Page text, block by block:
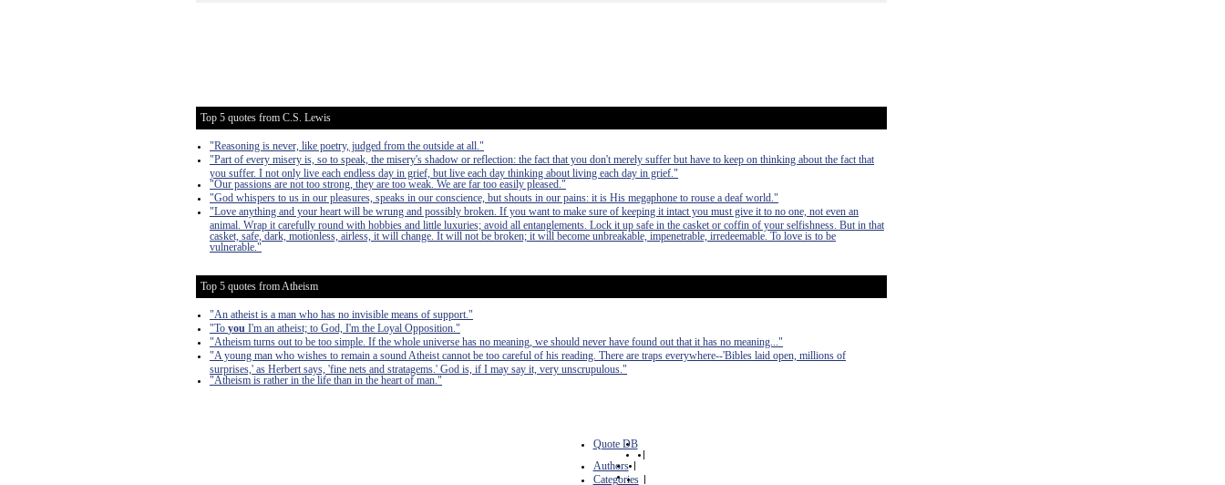
Top 5 quotes from C.S. Lewis
"Reasoning is never, like poetry, judged from the outside at all."
"Part of every misery is, so to speak, the misery's shadow or reflection: the fact that you don't merely suffer but have to keep on thinking about the fact that
you suffer. I not only live each endless day in grief, but live each day thinking about living each day in grief."
"Our passions are not too strong, they are too weak. We are far too easily pleased."
"God whispers to us in our pleasures, speaks in our conscience, but shouts in our pains: it is His megaphone to rouse a deaf world."
"Love anything and your heart will be wrung and possibly broken. If you want to make sure of keeping it intact you must give it to no one, not even an
animal. Wrap it carefully round with hobbies and little luxuries; avoid all entanglements. Lock it up safe in the casket or coffin of your selfishness. But in that
casket, safe, dark, motionless, airless, it will change. It will not be broken; it will become unbreakable, impenetrable, irredeemable. To love is to be
vulnerable."
Top 5 quotes from Atheism
"An atheist is a man who has no invisible means of support."
"To you I'm an atheist; to God, I'm the Loyal Opposition."
"Atheism turns out to be too simple. If the whole universe has no meaning, we should never have found out that it has no meaning..."
"A young man who wishes to remain a sound Atheist cannot be too careful of his reading. There are traps everywhere--'Bibles laid open, millions of
surprises,' as Herbert says, 'fine nets and stratagems.' God is, if I may say it, very unscrupulous."
"Atheism is rather in the life than in the heart of man."
Quote DB
|
Authors |
Categories |